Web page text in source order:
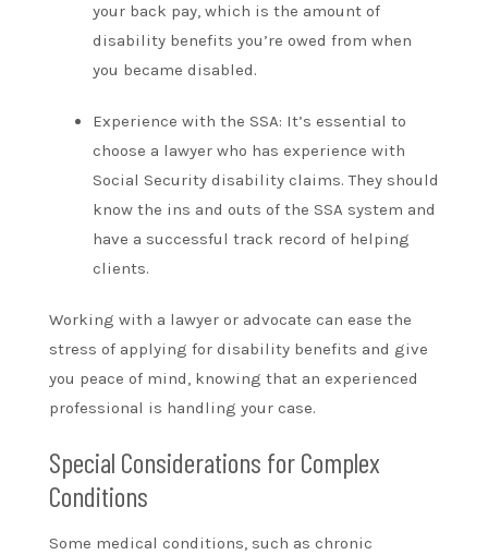
your back pay, which is the amount of
disability benefits you’re owed from when
you became disabled.
Experience with the SSA: It’s essential to
choose a lawyer who has experience with
Social Security disability claims. They should
know the ins and outs of the SSA system and
have a successful track record of helping
clients.
Working with a lawyer or advocate can ease the
stress of applying for disability benefits and give
you peace of mind, knowing that an experienced
professional is handling your case.
Special Considerations for Complex
Conditions
Some medical conditions, such as chronic